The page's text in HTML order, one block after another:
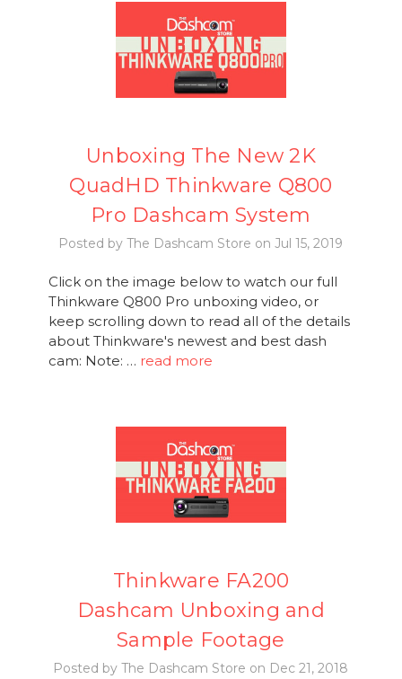
Unboxing The New 2K
QuadHD Thinkware Q800
Pro Dashcam System
Posted by The Dashcam Store on Jul 15, 2019
Click on the image below to watch our full
Thinkware Q800 Pro unboxing video, or
keep scrolling down to read all of the details
about Thinkware's newest and best dash
cam: Note: … read more
Thinkware FA200
Dashcam Unboxing and
Sample Footage
Posted by The Dashcam Store on Dec 21, 2018